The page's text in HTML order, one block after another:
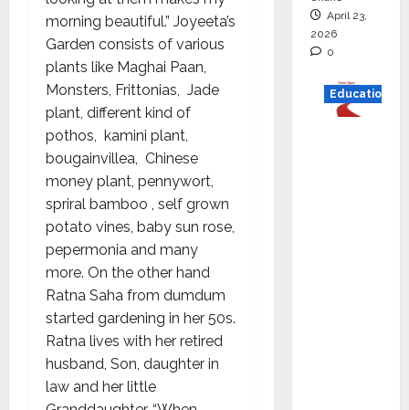
morning beautiful.” Joyeeta’s
Garden consists of various
plants like Maghai Paan,
Monsters, Frittonias, Jade
plant, different kind of
pothos, kamini plant,
bougainvillea, Chinese
money plant, pennywort,
spriral bamboo , self grown
potato vines, baby sun rose,
pepermonia and many
more. On the other hand
Ratna Saha from dumdum
started gardening in her 50s.
Ratna lives with her retired
husband, Son, daughter in
law and her little
April 23,
2026
0
Education